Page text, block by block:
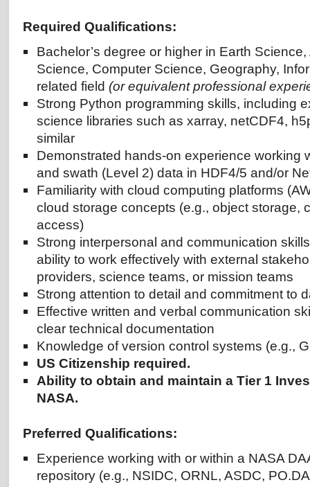
Required Qualifications:
Bachelor’s degree or higher in Earth
Science, Computer Science, Geography,
related field (or equivalent professional
Strong Python programming skills, including
science libraries such as xarray, netCDF4,
similar
Demonstrated hands-on experience working
and swath (Level 2) data in HDF4/5 and/or
Familiarity with cloud computing platforms
cloud storage concepts (e.g., object storage,
access)
Strong interpersonal and communication
ability to work effectively with external
providers, science teams, or mission teams
Strong attention to detail and commitment to
Effective written and verbal communication
clear technical documentation
Knowledge of version control systems (e.g.,
US Citizenship required.
Ability to obtain and maintain a Tier 1
NASA.
Preferred Qualifications:
Experience working with or within a NASA
repository (e.g., NSIDC, ORNL, ASDC,